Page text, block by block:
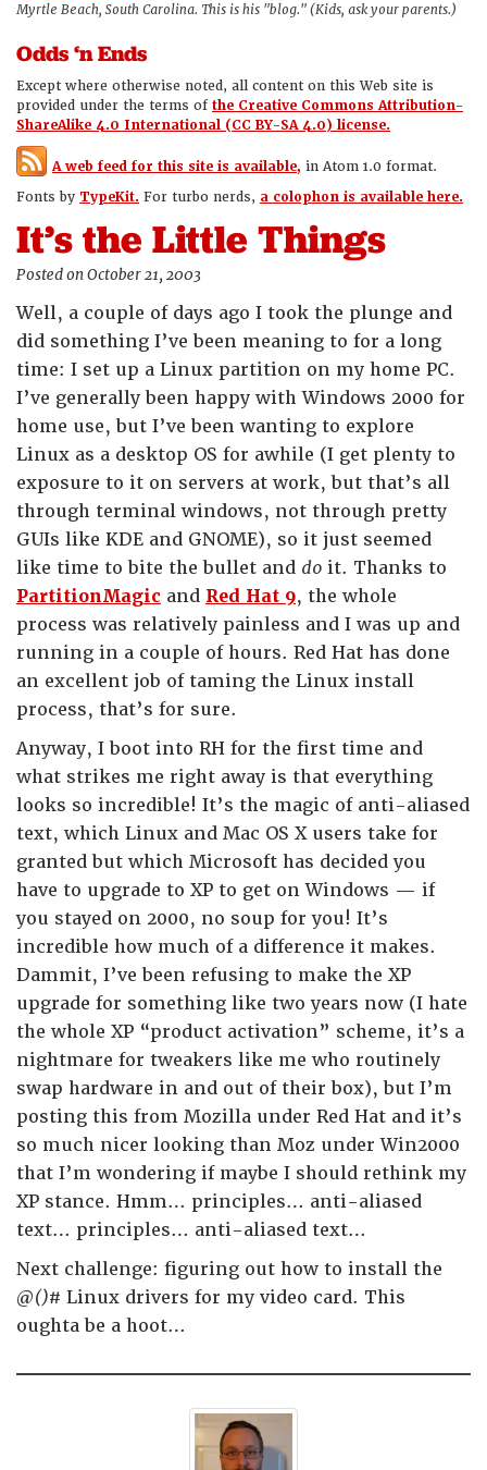
Myrtle Beach, South Carolina. This is his "blog." (Kids, ask your parents.)
Odds ‘n Ends
Except where otherwise noted, all content on this Web site is
provided under the terms ofthe Creative Commons Attribution-
ShareAlike 4.0 International (CC BY-SA 4.0) license.
A web feed for this site is available, in Atom 1.0 format.
Fonts by TypeKit. For turbo nerds, a colophon is available here.
It’s the Little Things
Posted on October 21, 2003
Well, a couple of days ago I took the plunge and
did something I’ve been meaning to for a long
time: I set up a Linux partition on my home PC.
I’ve generally been happy with Windows 2000 for
home use, but I’ve been wanting to explore
Linux as a desktop OS for awhile (I get plenty to
exposure to it on servers at work, but that’s all
through terminal windows, not through pretty
GUIs like KDE and GNOME), so it just seemed
like time to bite the bullet and do it. Thanks to
PartitionMagic and Red Hat 9, the whole
process was relatively painless and I was up and
running in a couple of hours. Red Hat has done
an excellent job of taming the Linux install
process, that’s for sure.
Anyway, I boot into RH for the first time and
what strikes me right away is that everything
looks so incredible! It’s the magic of anti-aliased
text, which Linux and Mac OS X users take for
granted but which Microsoft has decided you
have to upgrade to XP to get on Windows — if
you stayed on 2000, no soup for you! It’s
incredible how much of a difference it makes.
Dammit, I’ve been refusing to make the XP
upgrade for something like two years now (I hate
the whole XP “product activation” scheme, it’s a
nightmare for tweakers like me who routinely
swap hardware in and out of their box), but I’m
posting this from Mozilla under Red Hat and it’s
so much nicer looking than Moz under Win2000
that I’m wondering if maybe I should rethink my
XP stance. Hmm… principles… anti-aliased
text… principles… anti-aliased text…
Next challenge: figuring out how to install the
@()# Linux drivers for my video card. This
oughta be a hoot…